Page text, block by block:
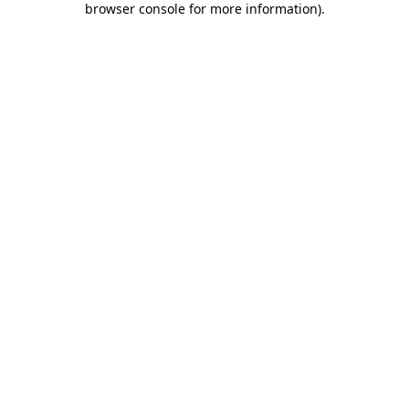
browser console for more information).